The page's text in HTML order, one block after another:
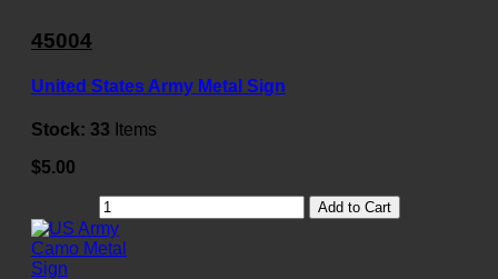
45004
United States Army Metal Sign
Stock: 33 Items
$5.00
Add to Cart